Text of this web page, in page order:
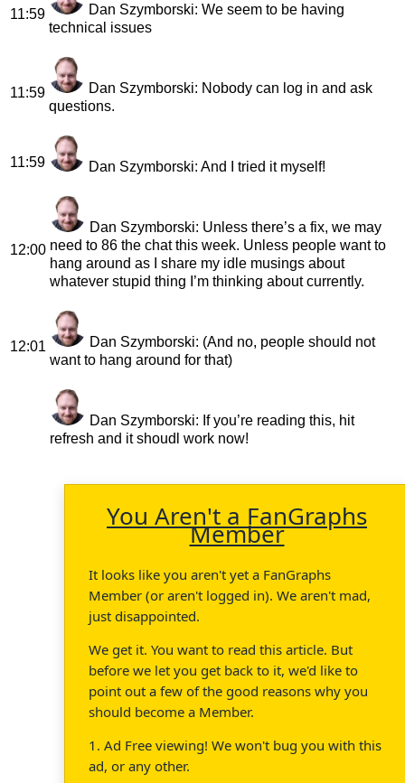
11:59 Dan Szymborski: We seem to be having
technical issues
11:59 Dan Szymborski: Nobody can log in and ask
questions.
11:59 Dan Szymborski: And I tried it myself!
12:00
Dan Szymborski: Unless there’s a fix, we may
need to 86 the chat this week. Unless people want to
hang around as I share my idle musings about
whatever stupid thing I’m thinking about currently.
12:01 Dan Szymborski: (And no, people should not
want to hang around for that)
Dan Szymborski: If you’re reading this, hit
refresh and it shoudl work now!
You Aren't a FanGraphs
Member
It looks like you aren't yet a FanGraphs
Member (or aren't logged in). We aren't mad,
just disappointed.
We get it. You want to read this article. But
before we let you get back to it, we'd like to
point out a few of the good reasons why you
should become a Member.
1. Ad Free viewing! We won't bug you with this
ad, or any other.